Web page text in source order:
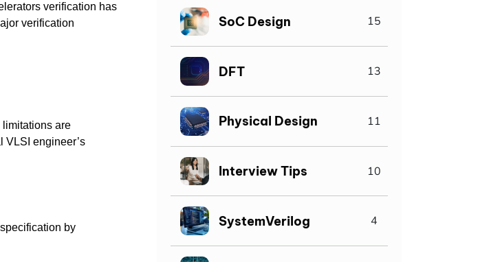
verification has
verification
limitations are
VLSI engineer’s
by
SoC Design 15
DFT 13
Physical Design 11
Interview Tips 10
SystemVerilog 4